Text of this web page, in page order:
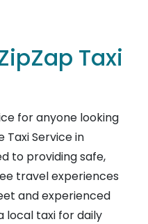
Taxi
for anyone looking
Service in
to providing safe,
travel experiences
and experienced
local taxi for daily